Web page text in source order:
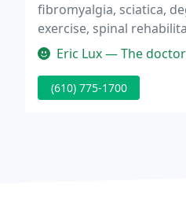
fibromyalgia, sciatica,
exercise, spinal
Eric Lux — The doctor at
(610) 775-1700